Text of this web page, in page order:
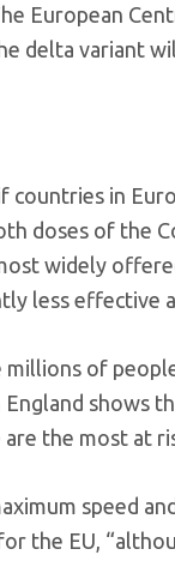
European
delta variant
in
doses of the
widely
less effective
of
shows
the most at
speed
the EU,